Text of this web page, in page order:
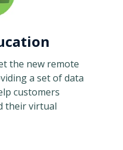
the new remote
a set of data
customers
their virtual